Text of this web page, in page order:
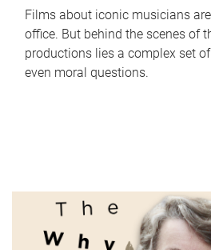
Films about iconic musicians
office. But behind the scenes of
productions lies a complex set
even moral questions.